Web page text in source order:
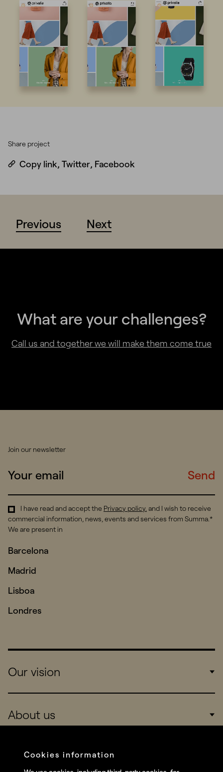
Share project
Copy link, Twitter, Facebook
Previous Next
What are your challenges?
Call us and together we will make them come true
Join our newsletter
Send
I have read and accept the Privacy policy. and I wish to receive
commercial information, news, events and services from Summa.*
We are present in
Barcelona
Madrid
Lisboa
Londres
Our vision
Real Brands
About us
Cookies information